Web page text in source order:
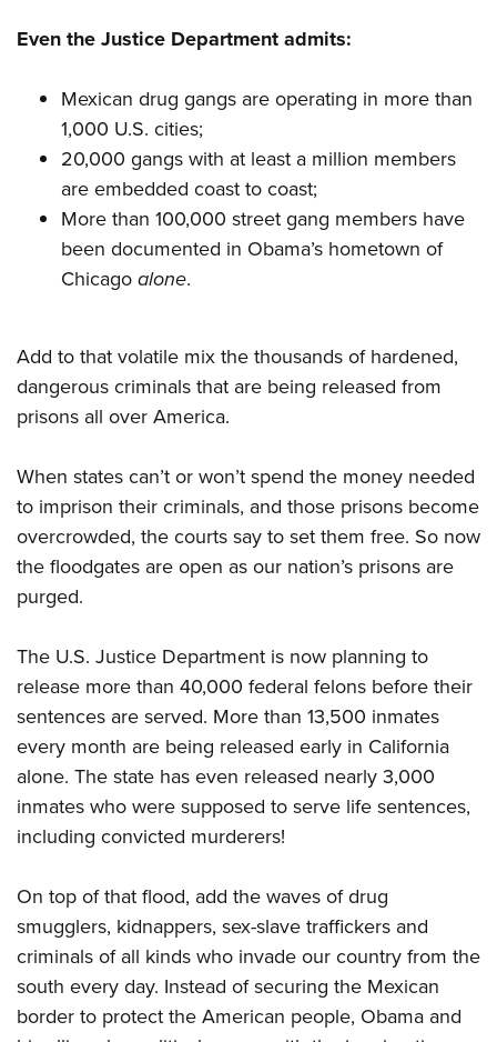
Even the Justice Department admits:
Mexican drug gangs are operating in more than
1,000 U.S. cities;
20,000 gangs with at least a million members
are embedded coast to coast;
More than 100,000 street gang members have
been documented in Obama’s hometown of
Chicagoalone.
Add to that volatile mix the thousands of hardened,
dangerous criminals that are being released from
prisons all over America.
When states can’t or won’t spend the money needed
to imprison their criminals, and those prisons become
overcrowded, the courts say to set them free. So now
the floodgates are open as our nation’s prisons are
purged.
The U.S. Justice Department is now planning to
release more than 40,000 federal felons before their
sentences are served. More than 13,500 inmates
every month are being released early in California
alone. The state has even released nearly 3,000
inmates who were supposed to serve life sentences,
including convicted murderers!
On top of that flood, add the waves of drug
smugglers, kidnappers, sex-slave traffickers and
criminals of all kinds who invade our country from the
south every day. Instead of securing the Mexican
border to protect the American people, Obama and